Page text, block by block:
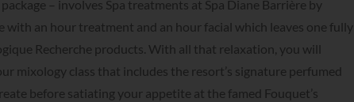
– involves Spa treatments at Spa Diane Barrière by
with an hour treatment and an hour facial which leaves one fully
Recherche products. With all that relaxation, you will
mixology class that includes the resort’s signature perfumed
before satiating your appetite at the famed Fouquet’s